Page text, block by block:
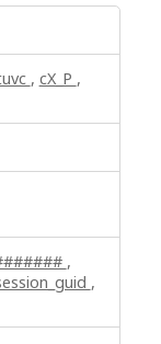
, cX_P ,
,
,